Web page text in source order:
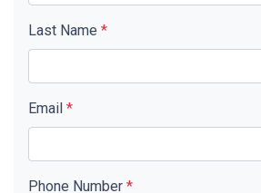
Last Name *
Email *
Phone Number *